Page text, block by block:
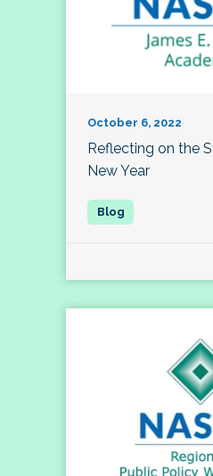
October 6, 2022
Reflecting on the
New Year